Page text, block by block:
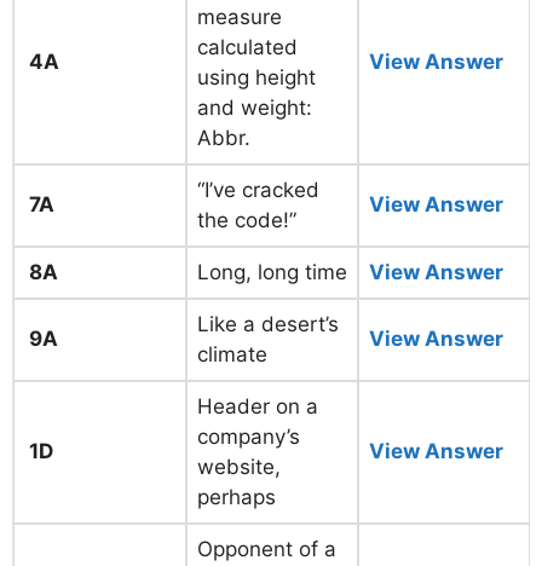
4A
measure
calculated
using height
and weight:
Abbr.
View Answer
7A
“I’ve cracked
the code!”
View Answer
8A Long, long time View Answer
9A
Like a desert’s
climate
View Answer
1D
Header on a
company’s
website,
perhaps
View Answer
Opponent of a